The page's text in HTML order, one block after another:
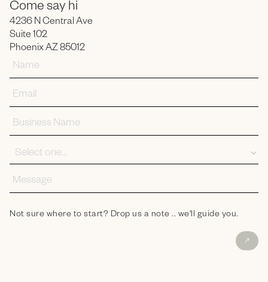
Come say hi
4236 N Central Ave
Suite 102
Phoenix AZ 85012
Not sure where to start? Drop us a note .. we'll guide you.